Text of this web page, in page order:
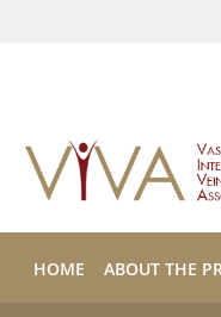
HOME ABOUT THE